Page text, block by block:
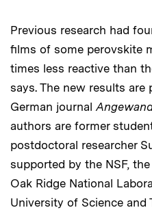
Previous research had
films of some perovskite
times less reactive than
says. The new results
German journal
authors are former
postdoctoral researcher
supported by the NSF,
Oak Ridge National
University of Science and